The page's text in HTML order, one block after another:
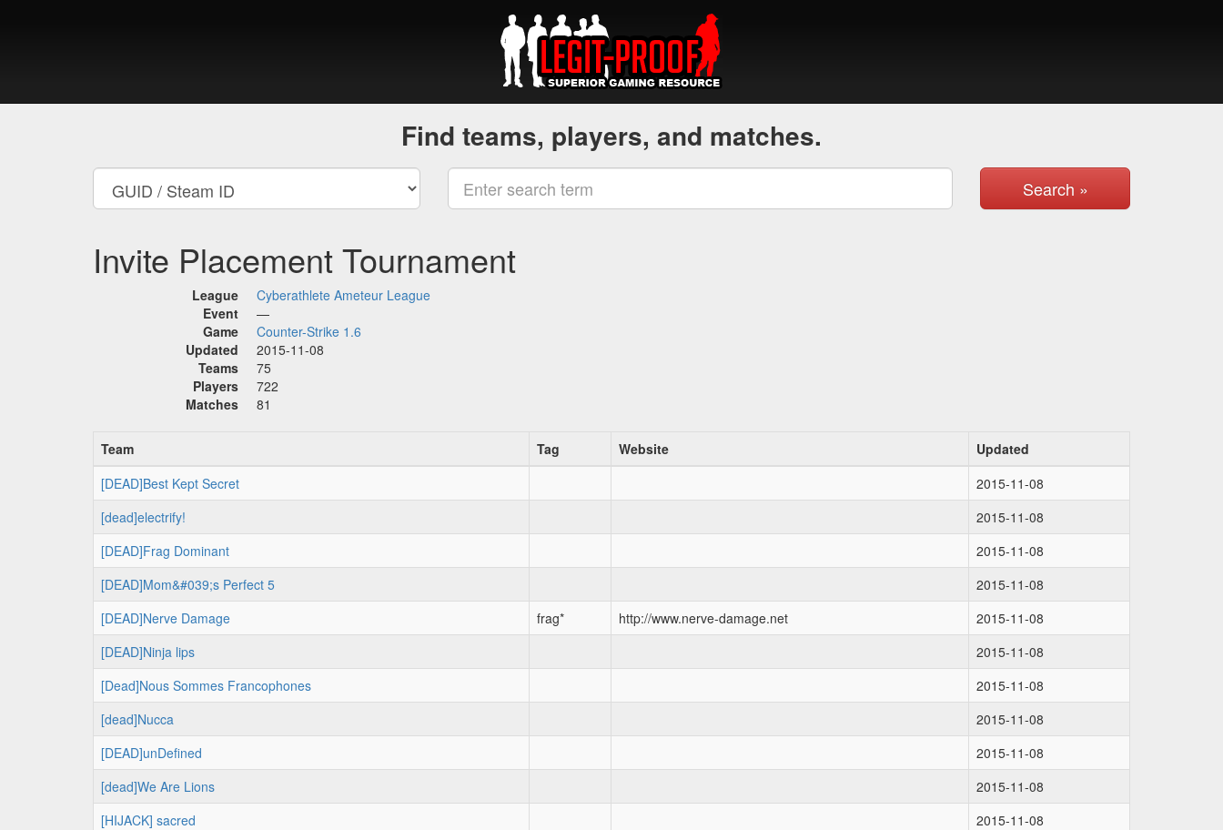
Find teams, players, and matches.
Search »
Invite Placement Tournament
League
Cyberathlete Ameteur League
Event
—
Game
Counter-Strike 1.6
Updated
2015-11-08
Teams
75
Players
722
Matches
81
Team Tag Website
Updated
[DEAD]Best Kept Secret
2015-11-08
[dead]electrify!
2015-11-08
[DEAD]Frag Dominant
2015-11-08
[DEAD]Mom&#039;s Perfect 5
2015-11-08
[DEAD]Nerve Damage
frag* http://www.nerve-damage.net
2015-11-08
[DEAD]Ninja lips
2015-11-08
[Dead]Nous Sommes Francophones
2015-11-08
[dead]Nucca
2015-11-08
[DEAD]unDefined
2015-11-08
[dead]We Are Lions
2015-11-08
[HIJACK] sacred
2015-11-08